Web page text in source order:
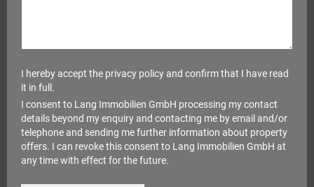
I hereby accept the privacy policyand confirm that I have read
it in full.
I consent to Lang Immobilien GmbH processing my contact
details beyond my enquiry and contacting me by email and/or
telephone and sending me further information about property
offers. I can revoke this consent to Lang Immobilien GmbH at
any time with effect for the future.